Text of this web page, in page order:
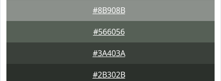
#8B908B
#566056
#3A403A
#2B302B